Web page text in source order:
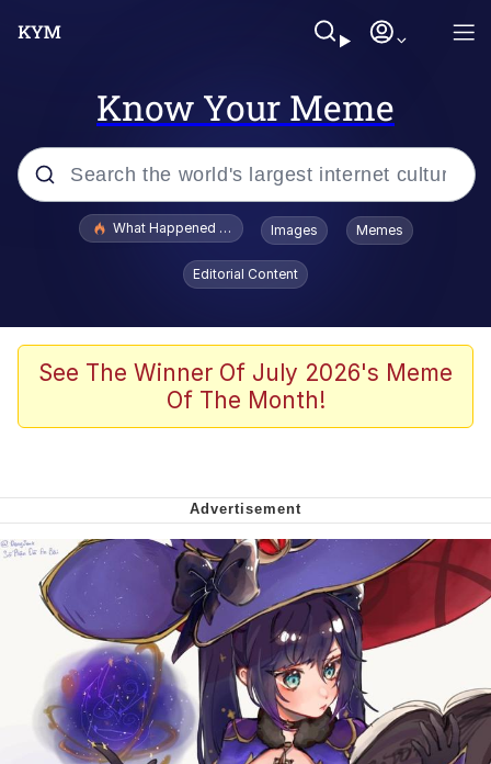
Know Your Meme
Popular searches
Crying Cat
Memes
Smoke Detector Beeping
My Father-In-Law Is A Builder / We
Can't, We Don't Know How To Do It
Jacob Batalon CEO of Sex
What Happened To Toadsworth / Toadsworth Is Dead
Images Memes
Editorial Content
See The Winner Of July 2026's Meme
Of The Month!